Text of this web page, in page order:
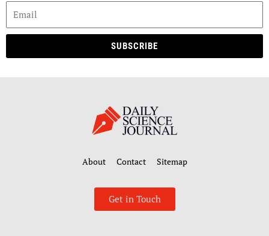
SUBSCRIBE
About Contact Sitemap
Get in Touch